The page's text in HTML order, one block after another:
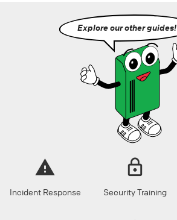
Explore our other guides!
Incident Response Security Training